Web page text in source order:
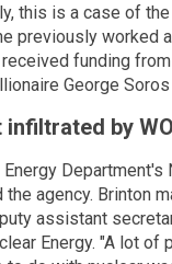
this is a case of
previously worked
funding
George
infiltrated by
the agency. Brinton
assistant
Energy. "A lot